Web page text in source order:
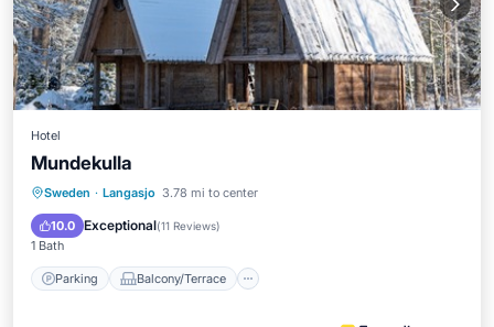
Hotel
Mundekulla
Sweden · Langasjo 3.78 mi to center
10.0 Exceptional(11 Reviews)
1 Bath
Parking Balcony/Terrace
Parking Balcony/Terrace
Internet